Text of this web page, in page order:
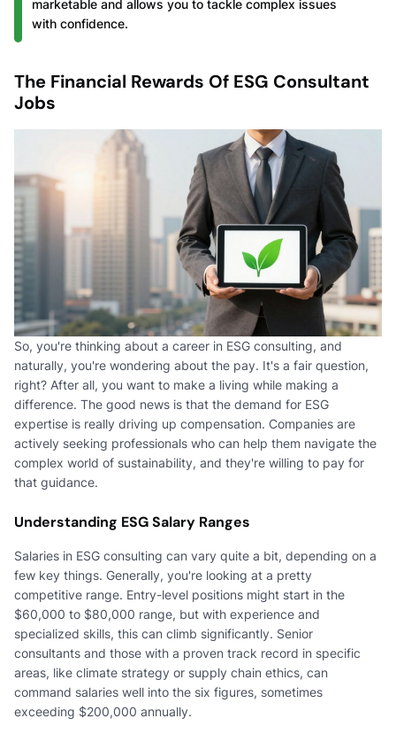
marketable and allows you to tackle complex issues
with confidence.
The Financial Rewards Of ESG Consultant
Jobs
So, you're thinking about a career in ESG consulting, and
naturally, you're wondering about the pay. It's a fair question,
right? After all, you want to make a living while making a
difference. The good news is that the demand for ESG
expertise is really driving up compensation. Companies are
actively seeking professionals who can help them navigate the
complex world of sustainability, and they're willing to pay for
that guidance.
Understanding ESG Salary Ranges
Salaries in ESG consulting can vary quite a bit, depending on a
few key things. Generally, you're looking at a pretty
competitive range. Entry-level positions might start in the
$60,000 to $80,000 range, but with experience and
specialized skills, this can climb significantly. Senior
consultants and those with a proven track record in specific
areas, like climate strategy or supply chain ethics, can
command salaries well into the six figures, sometimes
exceeding $200,000 annually.